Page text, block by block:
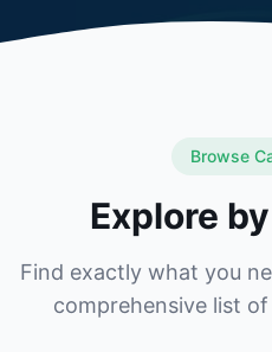
Browse
Explore
Find exactly what you
comprehensive list